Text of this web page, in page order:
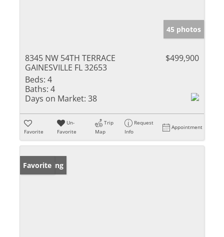
45 photos
8345 NW 54TH TERRACE
GAINESVILLE FL 32653
$499,900
Beds: 4
Baths: 4
Days on Market: 38
Favorite
Un-
Favorite
Trip
Map
Request
Info
Appointment
New Listing
Favorite